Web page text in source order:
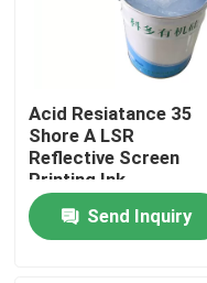
Home
About Us
Acid Resiatance 35
Shore A LSR
Reflective Screen
Printing Ink
Send Inquiry